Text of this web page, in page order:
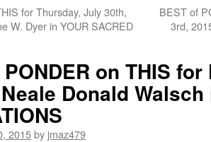
for Thursday, July 30th,
W. Dyer in YOUR SACRED
BEST of
3rd,
on THIS
Donald Walsch
2015by jmaz479